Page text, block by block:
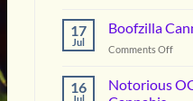
17
Jul
Boofzilla
Comments Offon
16
Notorious